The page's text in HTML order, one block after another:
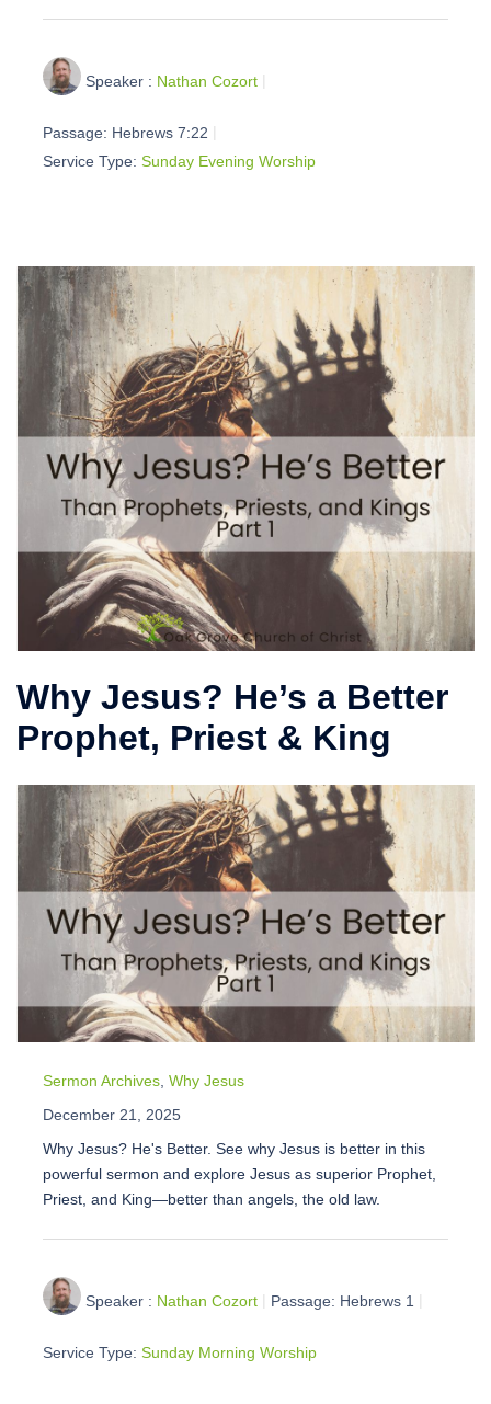
Speaker : Nathan Cozort
Passage: Hebrews 7:22
Service Type: Sunday Evening Worship
Why Jesus? He’s a Better
Prophet, Priest & King
Sermon Archives Why Jesus
December 21, 2025
Why Jesus? He's Better. See why Jesus is better in this
powerful sermon and explore Jesus as superior Prophet,
Priest, and King—better than angels, the old law.
Speaker : Nathan Cozort Passage: Hebrews 1
Service Type: Sunday Morning Worship